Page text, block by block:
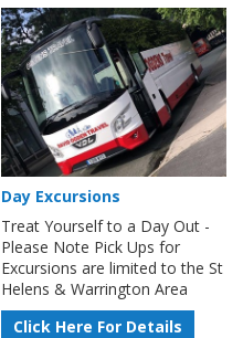
Day Excursions
Treat Yourself to a Day Out -
Please Note Pick Ups for
Excursions are limited to the St
Helens & Warrington Area
Click Here For Details